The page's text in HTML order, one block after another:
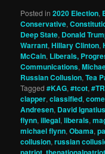
Posted in 2020 Election,
Conservative,
Deep State, Donald
Warrant,Hillary Clinton,
McCain, Liberals,
Communications,
Russian Collusion,Tea
Tagged #KAG,#tcot,
clapper,classified,
Andresen, David Ignatius
flynn,illegal,liberals,
michael flynn,Obama,
collusion,russian
,